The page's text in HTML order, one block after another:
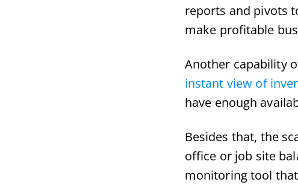
reports and pivots
make profitable
Another capability
instant view of
have enough
Besides that, the
office or job site
monitoring tool